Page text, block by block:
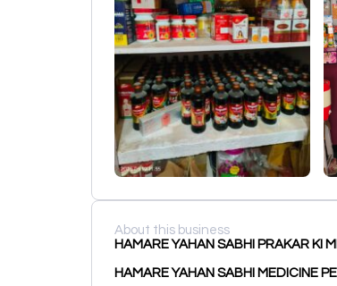
About this business
HAMARE YAHAN SABHI PRAKAR KI
HAMARE YAHAN SABHI MEDICINE